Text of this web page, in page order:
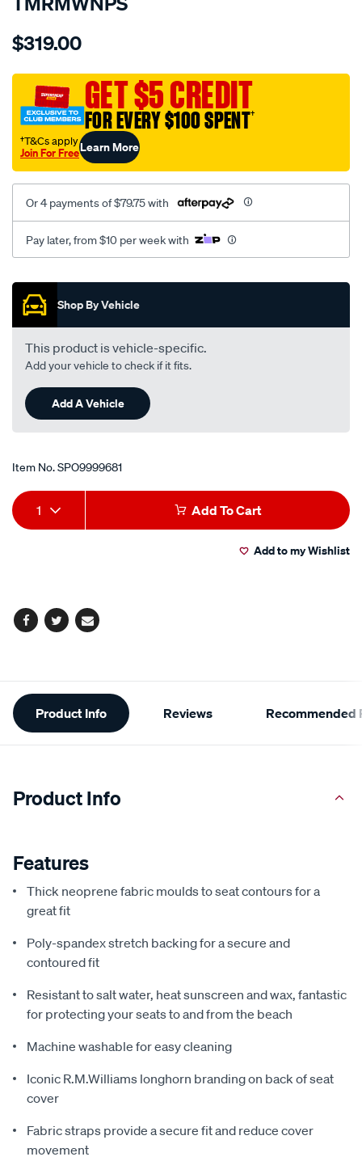
Details
r.m.williams-
sca/SPO9999681.html
$319.00
GET $5 CREDIT
FOR EVERY $100 SPENT†
†T&Cs apply
Join For FreeLearn More
Or 4 payments of $79.75 with
Pay later, from $10 per week with
Promotions
Shop By Vehicle
This product is vehicle-specific.
Add your vehicle to check if it fits.
Add A Vehicle
Item No.SPO9999681
Add
to
Product
Actions
1 Add To Cart
Add to my Wishlist
Facebook
TwitterEmail
Additional
Information
Product Info Reviews Recommended
Product Info
Features
Thick neoprene fabric moulds to seat contours for a
great fit
Poly-spandex stretch backing for a secure and
contoured fit
Resistant to salt water, heat sunscreen and wax, fantastic
for protecting your seats to and from the beach
Machine washable for easy cleaning
Iconic R.M.Williams longhorn branding on back of seat
cover
Fabric straps provide a secure fit and reduce cover
movement